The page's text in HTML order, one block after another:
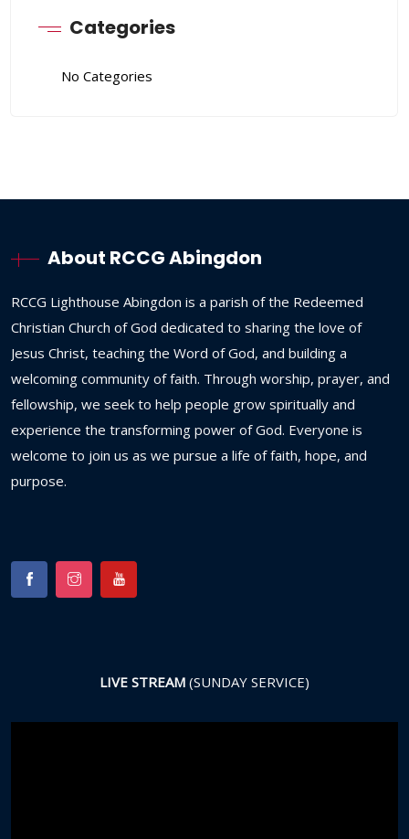
Categories
No Categories
About RCCG Abingdon
RCCG Lighthouse Abingdon is a parish ofthe Redeemed
Christian Church ofGod dedicated to sharing the love of
Jesus Christ, teaching the Word ofGod, and building a
welcoming community offaith. Through worship, prayer, and
fellowship, we seek to help people grow spiritually and
experience the transforming power ofGod. Everyone is
welcome to join us as we pursue a life offaith, hope, and
purpose.
LIVE STREAM (SUNDAY SERVICE)